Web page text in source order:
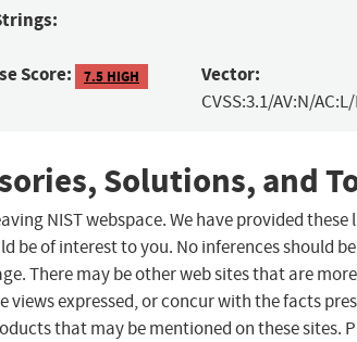
Score: 7.5 HIGH Vector:
CVSS:3.1/AV:N/
Solutions, and
NIST webspace. We have provided
be of interest to you. No inferences should
There may be other web sites that are
views expressed, or concur with the facts
that may be mentioned on these sites.